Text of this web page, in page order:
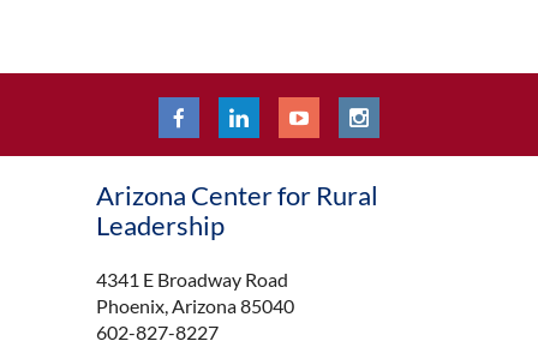
Arizona Center for Rural
Leadership
4341 E Broadway Road
Phoenix, Arizona 85040
602-827-8227